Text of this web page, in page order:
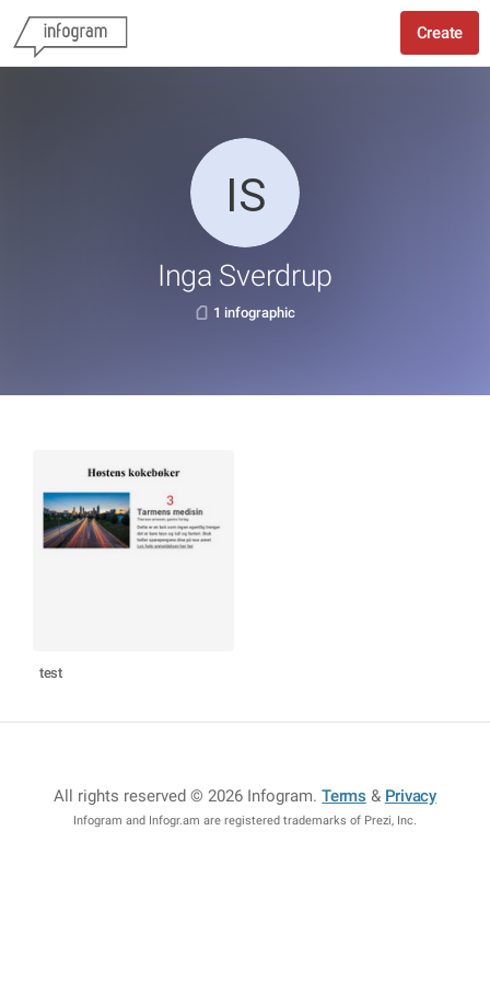
Create
Inga Sverdrup
1 infographic
test
All rights reserved © 2026 Infogram.Terms & Privacy
Infogram and Infogr.am are registered trademarks of Prezi, Inc.